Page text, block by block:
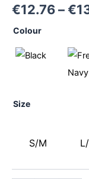
€12.76–€
Colour
Size
S/M